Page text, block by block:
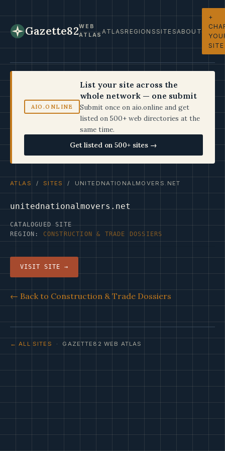
Gazette82WEB
ATLASATLASREGIONSSITESABOUT
+
SITE
AIO.ONLINE
List your site across the
whole network — one submit
Submit once on aio.online and get
listed on 500+ web directories at the
same time.
Get listed on 500+ sites →
ATLAS / SITES / UNITEDNATIONALMOVERS.NET
unitednationalmovers.net
CATALOGUED SITE
REGION: CONSTRUCTION & TRADE DOSSIERS
VISIT SITE →
← Back to Construction & Trade Dossiers
← ALL SITES · GAZETTE82 WEB ATLAS